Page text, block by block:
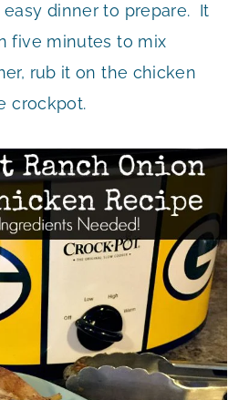
easy dinner to prepare. It
five minutes to mix
rub it on the chicken
crockpot.